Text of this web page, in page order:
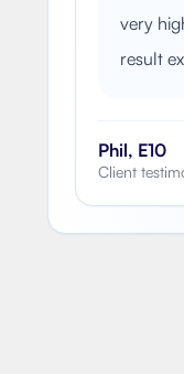
very
result
Phil, E10
Client